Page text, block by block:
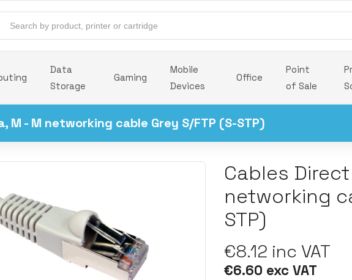
Data
Storage
Gaming
Mobile
Devices
Office
Point
of Sale
M - M networking cable Grey S/FTP (S-STP)
Cables Direct
networking
STP)
€8.12 inc VAT
€6.60 exc VAT